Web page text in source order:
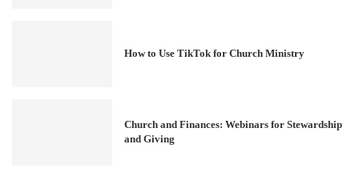
How to Use TikTok for Church Ministry
Church and Finances: Webinars for Stewardship
and Giving